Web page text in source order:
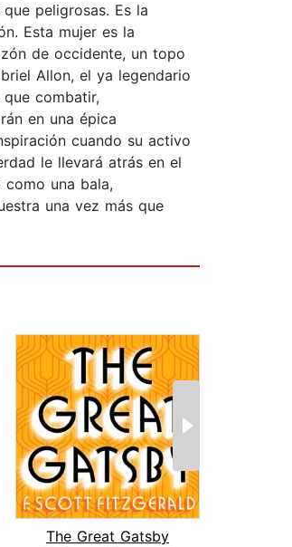
peligrosas. Es la
Esta mujer es la
de occidente, un topo
Allon, el ya legendario
combatir,
en una épica
cuando su activo
le llevará atrás en el
una bala,
una vez más que
The Great Gatsby